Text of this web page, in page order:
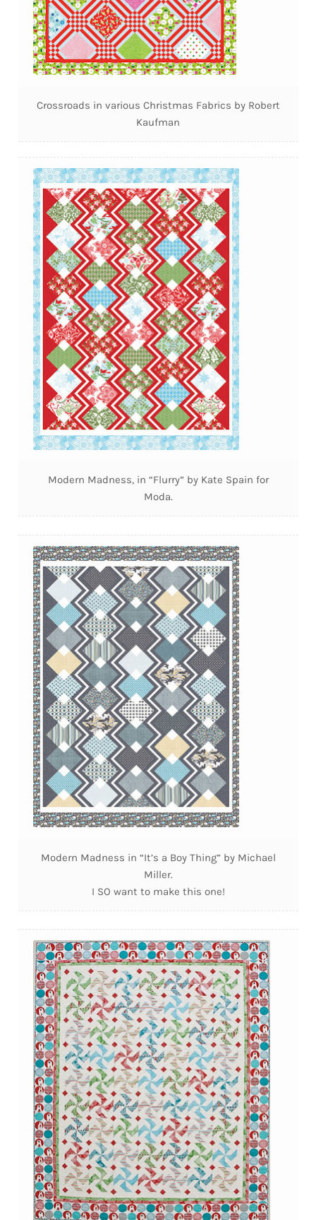
Crossroads in various Christmas Fabrics by Robert
Kaufman
Modern Madness, in “Flurry” by Kate Spain for
Moda.
Modern Madness in “It’s a Boy Thing” by Michael
Miller.
I SO want to make this one!